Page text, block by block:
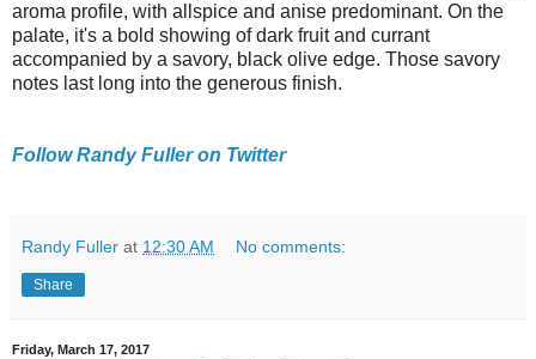
aroma profile, with allspice and anise predominant. On the
palate, it's a bold showing of dark fruit and currant
accompanied by a savory, black olive edge. Those savory
notes last long into the generous finish.
Follow Randy Fuller on Twitter
Randy Fuller at 12:30 AM No comments:
Share
Friday, March 17, 2017